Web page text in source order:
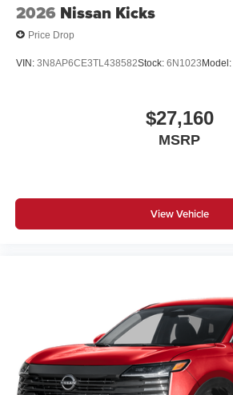
2026 Nissan Kicks
Price Drop
VIN: 3N8AP6CE3TL438582Stock: 6N1023Model:
$27,160
MSRP
View Vehicle